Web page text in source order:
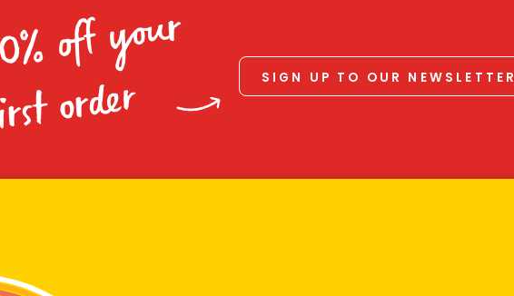
off your
order
SIGN UP TO OUR NEWSLETTER